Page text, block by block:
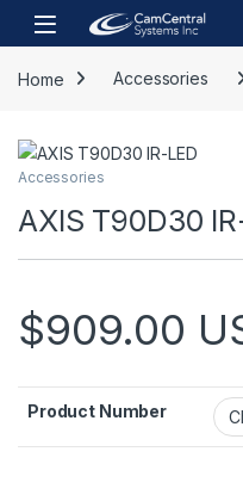
Skip to navigation
Skip to content
Open
Home Accessories
Accessories
AXIS T90D30
$909.00
Product Number